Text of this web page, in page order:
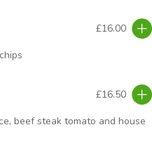
£16.00
£16.50
beef steak tomato and house